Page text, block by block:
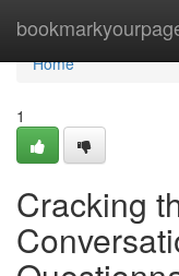
Home
Home
1
Cracking